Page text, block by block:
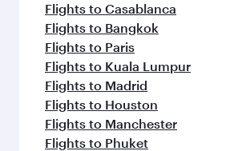
Flights to Casablanca
Flights to Bangkok
Flights to Paris
Flights to Kuala Lumpur
Flights to Madrid
Flights to Houston
Flights to Manchester
Flights to Phuket